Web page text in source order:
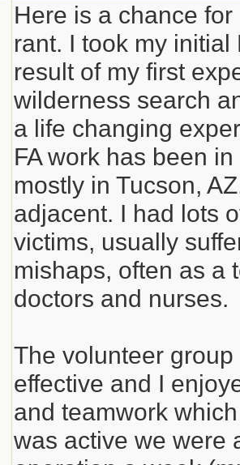
Here is a chance
rant. I took my initial
result of my first
wilderness search
a life changing
FA work has been
mostly in Tucson,
adjacent. I had lots
victims, usually
mishaps, often as a
doctors and nurses.
The volunteer
effective and I
and teamwork
was active we were